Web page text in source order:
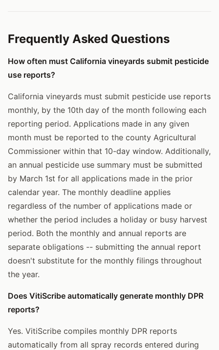
Frequently Asked Questions
How often must California vineyards submit pesticide
use reports?
California vineyards must submit pesticide use reports
monthly, by the 10th day of the month following each
reporting period. Applications made in any given
month must be reported to the county Agricultural
Commissioner within that 10-day window. Additionally,
an annual pesticide use summary must be submitted
by March 1st for all applications made in the prior
calendar year. The monthly deadline applies
regardless of the number of applications made or
whether the period includes a holiday or busy harvest
period. Both the monthly and annual reports are
separate obligations -- submitting the annual report
doesn't substitute for the monthly filings throughout
the year.
Does VitiScribe automatically generate monthly DPR
reports?
Yes. VitiScribe compiles monthly DPR reports
automatically from all spray records entered during